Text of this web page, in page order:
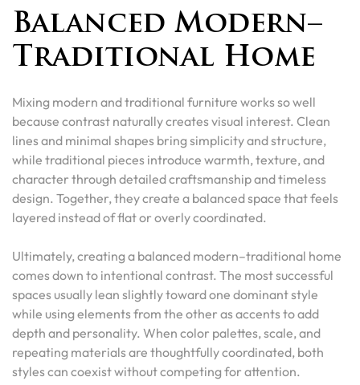
Balanced Modern–
Traditional Home
Mixing modern and traditional furniture works so well
because contrast naturally creates visual interest. Clean
lines and minimal shapes bring simplicity and structure,
while traditional pieces introduce warmth, texture, and
character through detailed craftsmanship and timeless
design. Together, they create a balanced space that feels
layered instead of flat or overly coordinated.
Ultimately, creating a balanced modern–traditional home
comes down to intentional contrast. The most successful
spaces usually lean slightly toward one dominant style
while using elements from the other as accents to add
depth and personality. When color palettes, scale, and
repeating materials are thoughtfully coordinated, both
styles can coexist without competing for attention.